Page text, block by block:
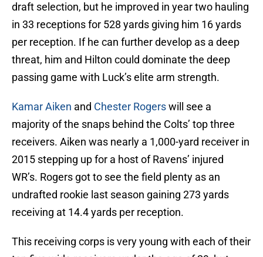
draft selection, but he improved in year two hauling
in 33 receptions for 528 yards giving him 16 yards
per reception. If he can further develop as a deep
threat, him and Hilton could dominate the deep
passing game with Luck’s elite arm strength.
Kamar Aiken and Chester Rogerswill see a
majority of the snaps behind the Colts’ top three
receivers. Aiken was nearly a 1,000-yard receiver in
2015 stepping up for a host of Ravens’ injured
WR’s. Rogers got to see the field plenty as an
undrafted rookie last season gaining 273 yards
receiving at 14.4 yards per reception.
This receiving corps is very young with each of their